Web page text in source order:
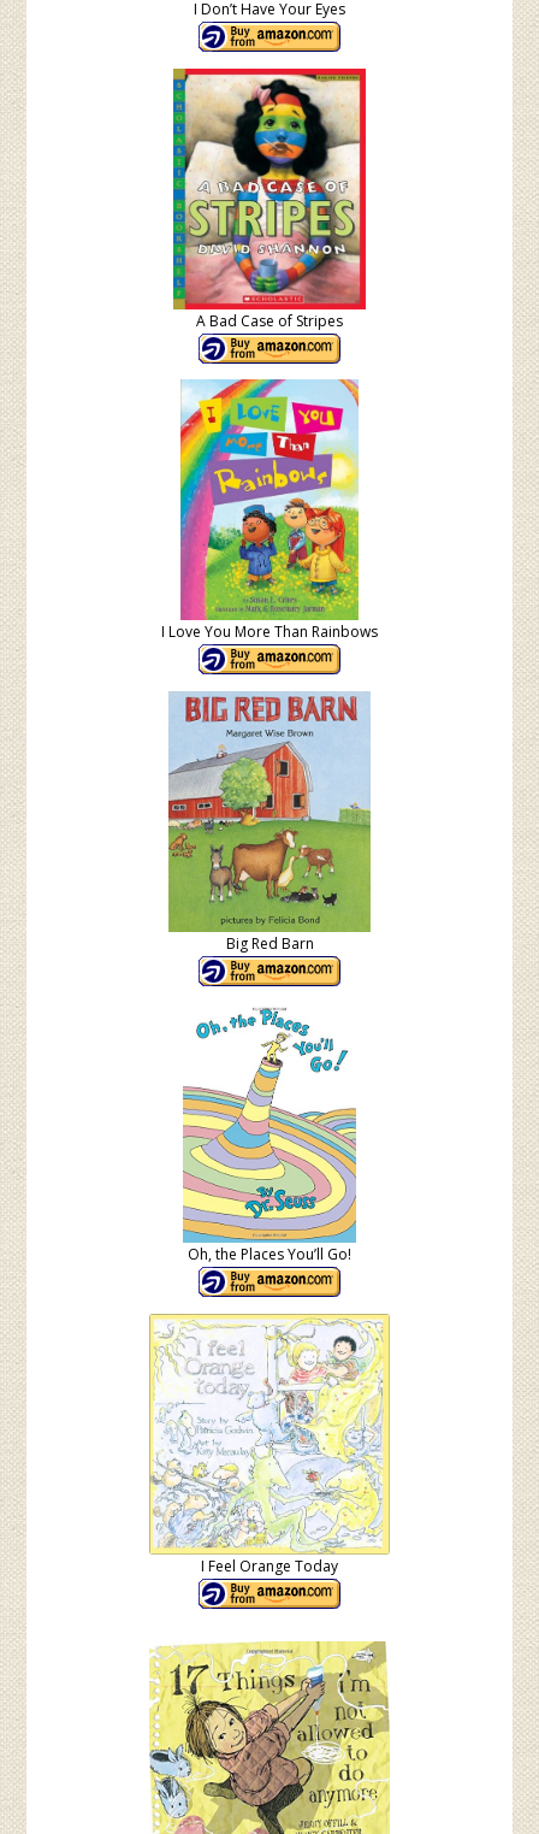
I Don’t Have Your Eyes
A Bad Case of Stripes
I Love You More Than Rainbows
Big Red Barn
Oh, the Places You’ll Go!
I Feel Orange Today